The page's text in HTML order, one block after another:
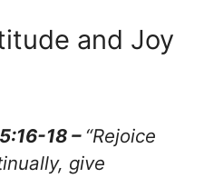
and Joy
18 –“Rejoice
give